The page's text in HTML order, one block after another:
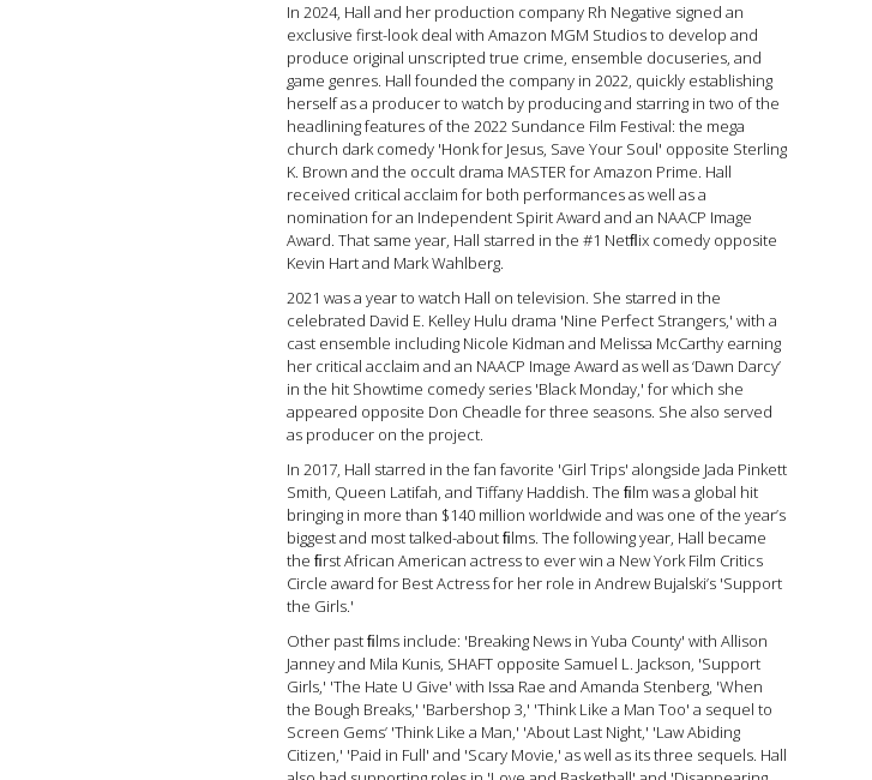
In 2024, Hall and her production company Rh Negative signed an
exclusive first-look deal with Amazon MGM Studios to develop and
produce original unscripted true crime, ensemble docuseries, and
game genres. Hall founded the company in 2022, quickly establishing
herself as a producer to watch by producing and starring in two of the
headlining features of the 2022 Sundance Film Festival: the mega
church dark comedy 'Honk for Jesus, Save Your Soul' opposite Sterling
K. Brown and the occult drama MASTER for Amazon Prime. Hall
received critical acclaim for both performances as well as a
nomination for an Independent Spirit Award and an NAACP Image
Award. That same year, Hall starred in the #1 Netﬂix comedy opposite
Kevin Hart and Mark Wahlberg.
2021 was a year to watch Hall on television. She starred in the
celebrated David E. Kelley Hulu drama 'Nine Perfect Strangers,' with a
cast ensemble including Nicole Kidman and Melissa McCarthy earning
her critical acclaim and an NAACP Image Award as well as ‘Dawn Darcy’
in the hit Showtime comedy series 'Black Monday,' for which she
appeared opposite Don Cheadle for three seasons. She also served
as producer on the project.
In 2017, Hall starred in the fan favorite 'Girl Trips' alongside Jada Pinkett
Smith, Queen Latifah, and Tiffany Haddish. The ﬁlm was a global hit
bringing in more than $140 million worldwide and was one of the year’s
biggest and most talked-about ﬁlms. The following year, Hall became
the ﬁrst African American actress to ever win a New York Film Critics
Circle award for Best Actress for her role in Andrew Bujalski’s 'Support
the Girls.'
Other past ﬁlms include: 'Breaking News in Yuba County' with Allison
Janney and Mila Kunis, SHAFT opposite Samuel L. Jackson, 'Support
Girls,' 'The Hate U Give' with Issa Rae and Amanda Stenberg, 'When
the Bough Breaks,' 'Barbershop 3,' 'Think Like a Man Too' a sequel to
Screen Gems’ 'Think Like a Man,' 'About Last Night,' 'Law Abiding
Citizen,' 'Paid in Full' and 'Scary Movie,' as well as its three sequels. Hall